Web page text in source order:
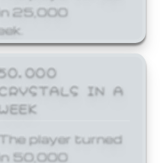
25,000
IN A
player turned
50,000